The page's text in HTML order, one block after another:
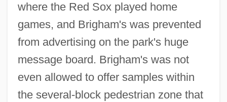
where the Red Sox played home
games, and Brigham's was prevented
from advertising on the park's huge
message board. Brigham's was not
even allowed to offer samples within
the several-block pedestrian zone that